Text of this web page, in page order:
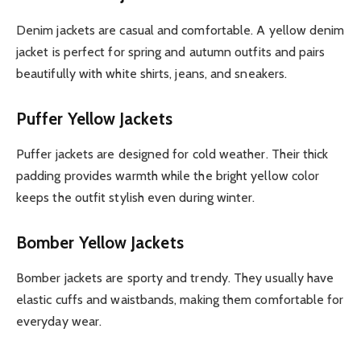
Denim jackets are casual and comfortable. A yellow denim
jacket is perfect for spring and autumn outfits and pairs
beautifully with white shirts, jeans, and sneakers.
Puffer Yellow Jackets
Puffer jackets are designed for cold weather. Their thick
padding provides warmth while the bright yellow color
keeps the outfit stylish even during winter.
Bomber Yellow Jackets
Bomber jackets are sporty and trendy. They usually have
elastic cuffs and waistbands, making them comfortable for
everyday wear.